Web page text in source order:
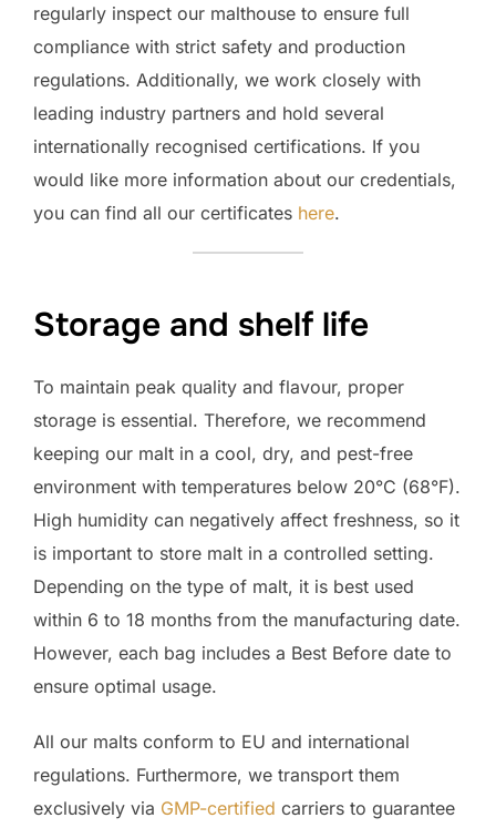
regularly inspect our malthouse to ensure full
compliance with strict safety and production
regulations. Additionally, we work closely with
leading industry partners and hold several
internationally recognised certifications. If you
would like more information about our credentials,
you can find all our certificates here.
Storage and shelf life
To maintain peak quality and flavour, proper
storage is essential. Therefore, we recommend
keeping our malt in a cool, dry, and pest-free
environment with temperatures below 20°C (68°F).
High humidity can negatively affect freshness, so it
is important to store malt in a controlled setting.
Depending on the type of malt, it is best used
within 6 to 18 months from the manufacturing date.
However, each bag includes a Best Before date to
ensure optimal usage.
All our malts conform to EU and international
regulations. Furthermore, we transport them
exclusively via GMP-certified carriers to guarantee